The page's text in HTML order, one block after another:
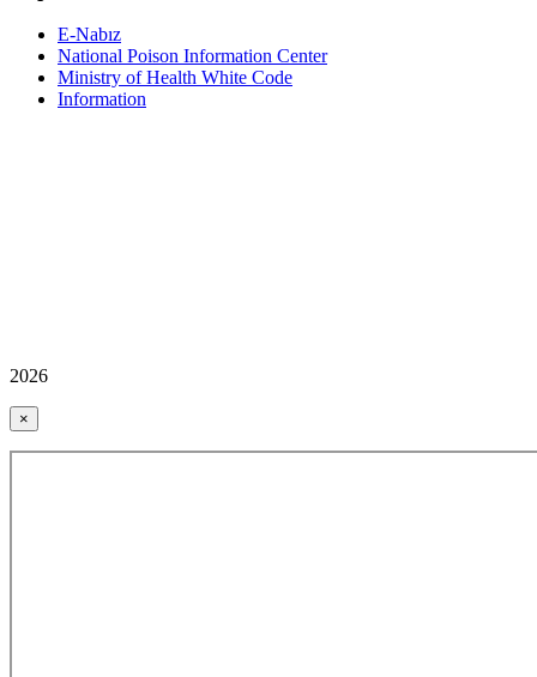
E-Nabız
National Poison Information Center
Ministry of Health White Code
Information
2026
×